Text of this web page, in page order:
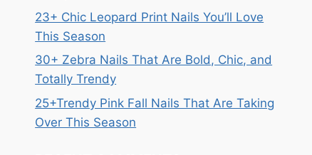
23+ Chic Leopard Print Nails You’ll Love
This Season
30+ Zebra Nails That Are Bold, Chic, and
Totally Trendy
25+Trendy Pink Fall Nails That Are Taking
Over This Season